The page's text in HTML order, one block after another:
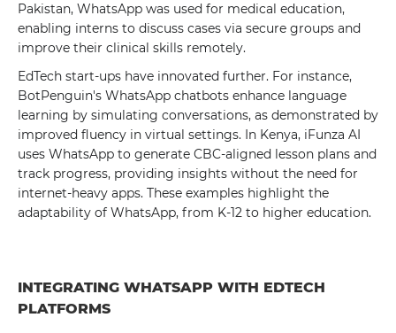
Pakistan, WhatsApp was used for medical education,
enabling interns to discuss cases via secure groups and
improve their clinical skills remotely.
EdTech start-ups have innovated further. For instance,
BotPenguin's WhatsApp chatbots enhance language
learning by simulating conversations, as demonstrated by
improved fluency in virtual settings. In Kenya, iFunza AI
uses WhatsApp to generate CBC-aligned lesson plans and
track progress, providing insights without the need for
internet-heavy apps. These examples highlight the
adaptability of WhatsApp, from K-12 to higher education.
INTEGRATING WHATSAPP WITH EDTECH
PLATFORMS